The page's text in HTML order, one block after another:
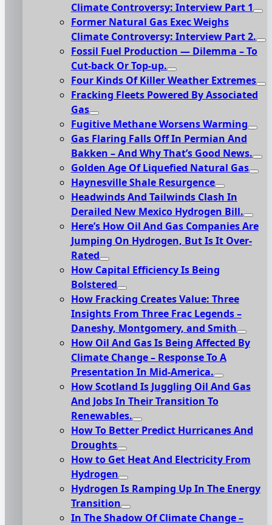
Climate Controversy: Interview Part 1
Former Natural Gas Exec Weighs
Climate Controversy: Interview Part 2.
Fossil Fuel Production — Dilemma – To
Cut-back Or Top-up.
Four Kinds Of Killer Weather Extremes
Fracking Fleets Powered By Associated
Gas
Fugitive Methane Worsens Warming
Gas Flaring Falls Off In Permian And
Bakken – And Why That’s Good News.
Golden Age Of Liquefied Natural Gas
Haynesville Shale Resurgence
Headwinds And Tailwinds Clash In
Derailed New Mexico Hydrogen Bill.
Here’s How Oil And Gas Companies Are
Jumping On Hydrogen, But Is It Over-
Rated
How Capital Efficiency Is Being
Bolstered
How Fracking Creates Value: Three
Insights From Three Frac Legends –
Daneshy, Montgomery, and Smith
How Oil And Gas Is Being Affected By
Climate Change – Response To A
Presentation In Mid-America.
How Scotland Is Juggling Oil And Gas
And Jobs In Their Transition To
Renewables.
How To Better Predict Hurricanes And
Droughts
How to Get Heat And Electricity From
Hydrogen
Hydrogen Is Ramping Up In The Energy
Transition
In The Shadow Of Climate Change –